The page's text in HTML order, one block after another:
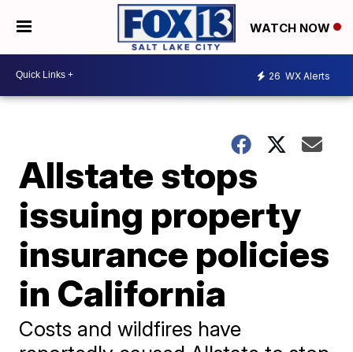
WATCH NOW
26 WX Alerts
Allstate stops
issuing property
insurance policies
in California
Costs and wildfires have